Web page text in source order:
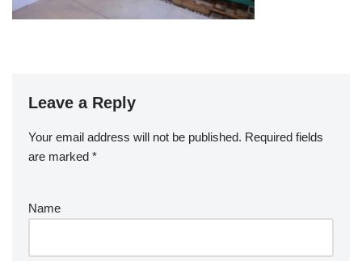
Leave a Reply
Your email address will not be published. Required fields
are marked *
Name